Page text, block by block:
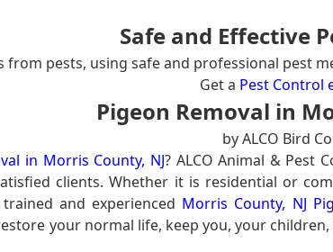
Safe and Effective
pests, using safe and professional pest
Get a Pest Control
Pigeon Removal in
by ALCO Bird
in Morris County, NJ? ALCO Animal & Pest
clients. Whether it is residential or
and experienced Morris County, NJ
your normal life, keep you, your